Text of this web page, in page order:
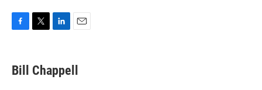
e
b
t
t
k
e
i
l
Bill Chappell